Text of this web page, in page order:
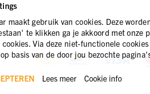
Betaal veilig én
maakt gebruik van cookies. Deze
te klikken ga je akkoord met onze
Via deze niet-functionele
basis van de door jou bezochte
Lees meer Cookie info